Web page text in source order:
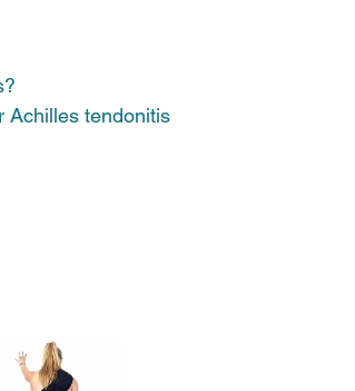
Achilles tendonitis